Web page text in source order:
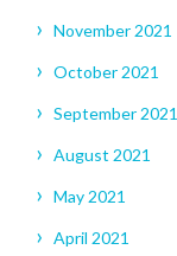
November 2021
October 2021
September 2021
August 2021
May 2021
April 2021